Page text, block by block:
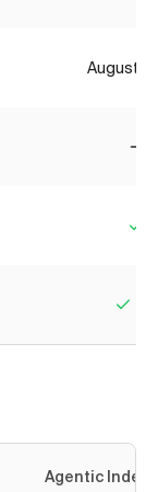
August
Agentic Index